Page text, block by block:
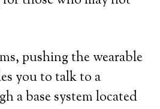
pushing the wearable
you to talk to a
a base system located